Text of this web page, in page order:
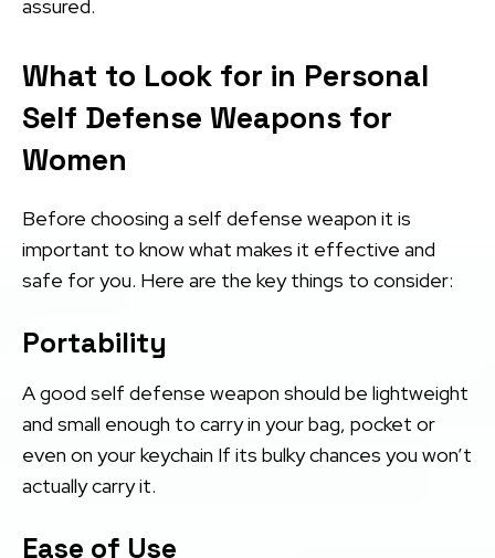
assured.
What to Look for in Personal
Self Defense Weapons for
Women
Before choosing a self defense weapon it is
important to know what makes it effective and
safe for you. Here are the key things to consider:
Portability
A good self defense weapon should be lightweight
and small enough to carry in your bag, pocket or
even on your keychain If its bulky chances you won’t
actually carry it.
Ease of Use